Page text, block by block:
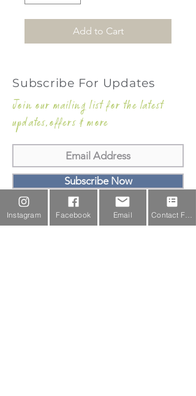
Add to Cart
Subscribe For Updates
Join our mailing list for the latest
updates,offers & more
Subscribe Now
Email Us
Instagram Facebook Email